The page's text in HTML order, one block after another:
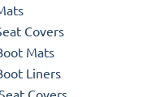
Covers
Mats
Liners
Covers